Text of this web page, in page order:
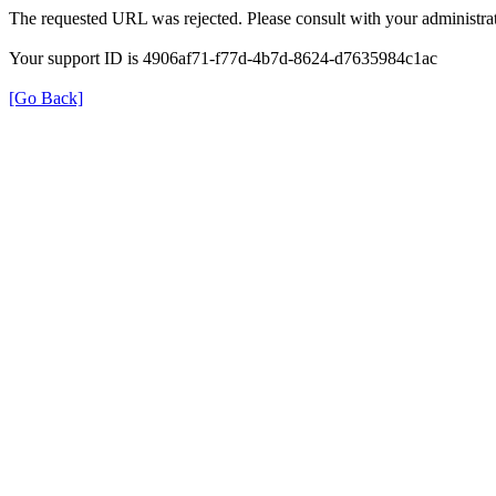
The requested URL was rejected. Please consult with your
Your support ID is 4906af71-f77d-4b7d-8624-d7635984c1ac
[Go Back]